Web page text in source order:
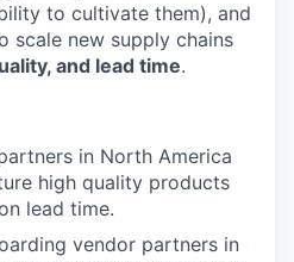
to cultivate them), and
scale new supply chains
and lead time.
in North America
high quality products
lead time.
vendor partners in